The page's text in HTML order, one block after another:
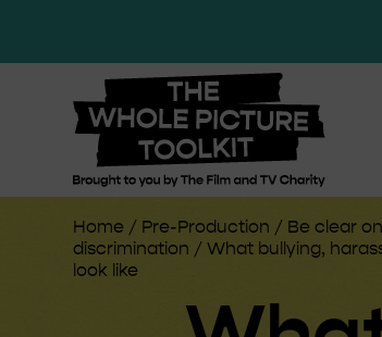
Home / Pre-Production / Be clear
discrimination /What bullying,
look like